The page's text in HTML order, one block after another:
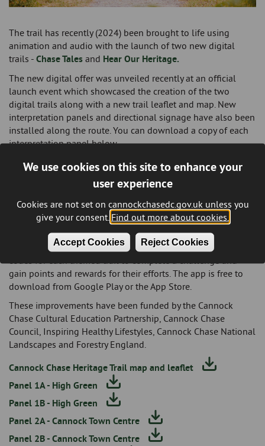
We use cookies on this site to enhance your
user experience
Cookies are not set on cannockchasedc.gov.uk unless you
give your consent. Find out more about cookies.
Accept Cookies Reject Cookies
The trail has recently (2024) been brought to life using
animation and audio with the launch of two new digital
trails - Chase Tales and Hear Our Heritage.
The new digital offer was unveiled recently at an official
launch event which showcased the creation of the two
digital trails along with a new trail leaflet and map. New
interpretation panels and directional signage have also been
installed along the route. You can download a copy of each
interpretation panel below.
The new digital trails will encourage families to visit the trail
by either walking or cycling the route and will also enhance
the current ‘heritage offer’ for those with an interest in local
history by bringing to life the information on the current
interpretation boards.
Visitors can now take on the new trails via theCannock
Chase Can Appwhere they will need to collect all the QR
codes for each themed trail to complete a challenge and
gain points and rewards for their efforts. The app is free to
download from Google Play or the App Store.
These improvements have been funded by the Cannock
Chase Cultural Education Partnership, Cannock Chase
Council, Inspiring Healthy Lifestyles, Cannock Chase National
Landscapes and Forestry England.
Cannock Chase Heritage Trail map and leaflet
Panel 1A - High Green
Panel 1B - High Green
Panel 2A - Cannock Town Centre
Panel 2B - Cannock Town Centre